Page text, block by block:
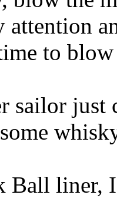
attention
to
sailor
Ball liner,